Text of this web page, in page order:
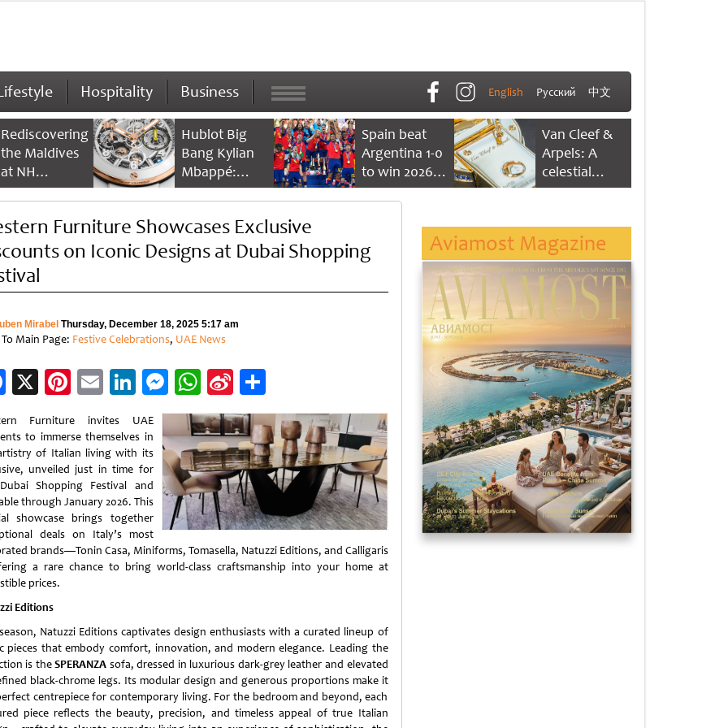
Hospitality Business English Русский 中文
Rediscovering
the Maldives
at NH
Collection
Reethi Resort
Hublot Big
Bang Kylian
Mbappé:
Champion’s
Spain beat
Argentina 1-0
to win 2026
FIFA World
Van Cleef &
Arpels: A
celestial
dance of time
Furniture Showcases Exclusive
on Iconic Designs at Dubai Shopping
Mirabel Thursday, December 18, 2025 5:17 am
Main Page: Festive Celebrations, UAE News
Facebook
X Pinterest
EmailLinkedIn
Messenger
WhatsApp
Sina
Weibo
Share
Furniture invites UAE
to immerse themselves in
of Italian living with its
unveiled just in time for
Shopping Festival and
through January 2026. This
showcase brings together
deals on Italy’s most
brands—Tonin Casa, Miniforms, Tomasella, Natuzzi Editions, and Calligaris
a rare chance to bring world-class craftsmanship into your home at
prices.
Editions
Natuzzi Editions captivates design enthusiasts with a curated lineup of
pieces that embody comfort, innovation, and modern elegance. Leading the
is theSPERANZA sofa, dressed in luxurious dark-grey leather and elevated
black-chrome legs. Its modular design and generous proportions make it
centrepiece for contemporary living. For the bedroom and beyond, each
piece reflects the beauty, precision, and timeless appeal of true Italian
Aviamost Magazine